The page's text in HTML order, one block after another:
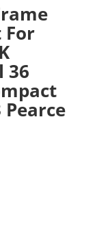
For
36
Pearce